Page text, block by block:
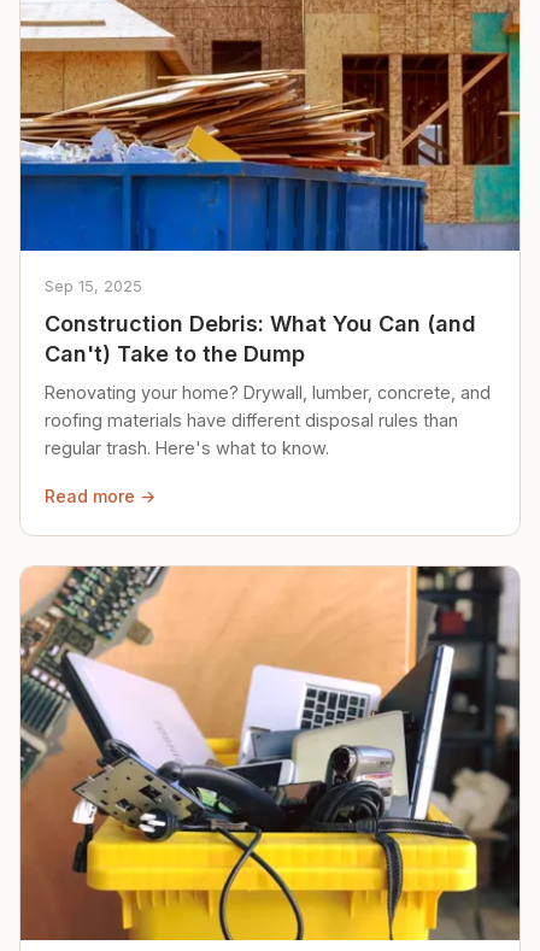
Sep 15, 2025
Construction Debris: What You Can (and
Can't) Take to the Dump
Renovating your home? Drywall, lumber, concrete, and
roofing materials have different disposal rules than
regular trash. Here's what to know.
Read more →